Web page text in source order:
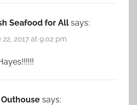
Seafood for All says:
22, 2017 at 9:02 pm
says: